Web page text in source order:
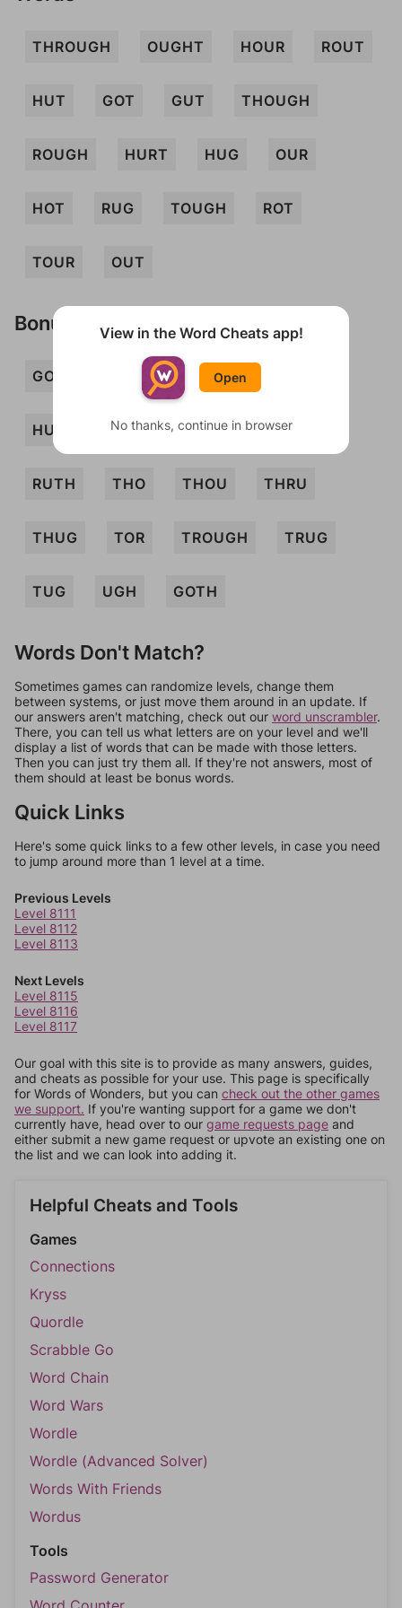
THROUGH OUGHT HOUR ROUT
HUT GOT GUT THOUGH
ROUGH HURT HUG OUR
HOT RUG TOUGH ROT
TOUR OUT
Bonus Words
GOUT GROT GROUT
HUH RHO ROUTH RUT
RUTH THO THOU THRU
THUG TOR TROUGH TRUG
TUG UGH GOTH
Words Don't Match?
Sometimes games can randomize levels, change them
between systems, or just move them around in an update. If
our answers aren't matching, check out our word unscrambler.
There, you can tell us what letters are on your level and we'll
display a list of words that can be made with those letters.
Then you can just try them all. If they're not answers, most of
them should at least be bonus words.
Quick Links
Here's some quick links to a few other levels, in case you need
to jump around more than 1 level at a time.
Previous Levels
Level 8111
Level 8112
Level 8113
Next Levels
Level 8115
Level 8116
Level 8117
Our goal with this site is to provide as many answers, guides,
and cheats as possible for your use. This page is specifically
for Words of Wonders, but you can check out the other games
we support. If you're wanting support for a game we don't
currently have, head over to our game requests page and
either submit a new game request or upvote an existing one on
the list and we can look into adding it.
Helpful Cheats and Tools
Games
Connections
Kryss
Quordle
Scrabble Go
Word Chain
Word Wars
Wordle
Wordle (Advanced Solver)
Words With Friends
Wordus
Tools
Password Generator
View in the Word Cheats app!
Open
No thanks, continue in browser